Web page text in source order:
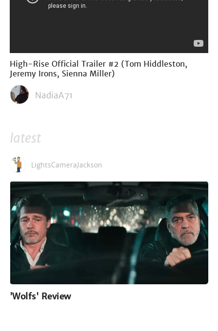
High-Rise Official Trailer #2 (Tom Hiddleston,
Jeremy Irons, Sienna Miller)
NadiaA71
latest
LightsCameraJackson
'Wolfs' Review